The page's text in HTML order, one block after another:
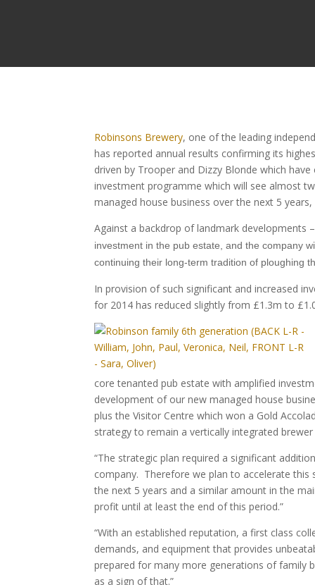
Robinsons Brewery, one of the leading
has reported annual results confirming its
driven by Trooper and Dizzy Blonde which
investment programme which will see almost
managed house business over the next 5
Against a backdrop of landmark developments
investment in the pub estate, and the company
continuing their long-term tradition of ploughing
In provision of such significant and increased
for 2014 has reduced slightly from £1.3m to
core tenanted pub estate with amplified
development of our new managed house
plus the Visitor Centre which won a Gold
strategy to remain a vertically integrated
“The strategic plan required a significant
company. Therefore we plan to accelerate this
the next 5 years and a similar amount in the
profit until at least the end of this period.”
“With an established reputation, a first class
demands, and equipment that provides
prepared for many more generations of family
as a sign of that.”